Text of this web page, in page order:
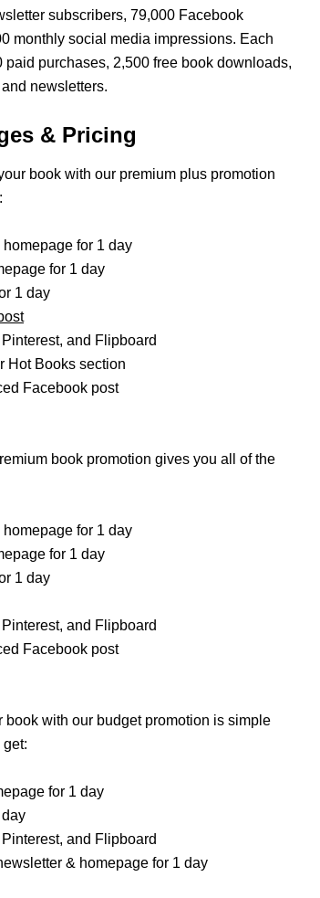
subscribers, 79,000 Facebook
monthly social media impressions. Each
purchases, 2,500 free book downloads,
newsletters.
& Pricing
book with our premium plus promotion
for 1 day
for 1 day
1 day
and Flipboard
Hot Books section
Facebook post
book promotion gives you all of the
for 1 day
for 1 day
1 day
and Flipboard
Facebook post
book with our budget promotion is simple
for 1 day
and Flipboard
& homepage for 1 day